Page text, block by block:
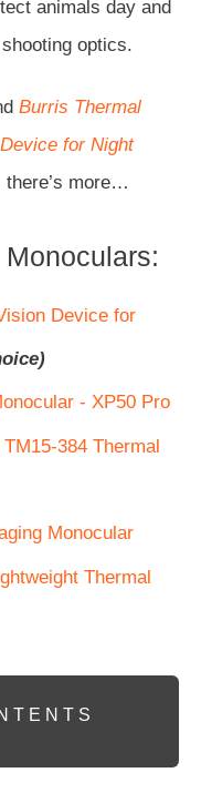
animals day and
optics.
Burris Thermal
for Night
more…
Device for
- XP50 Pro
384 Thermal
Monocular
Thermal